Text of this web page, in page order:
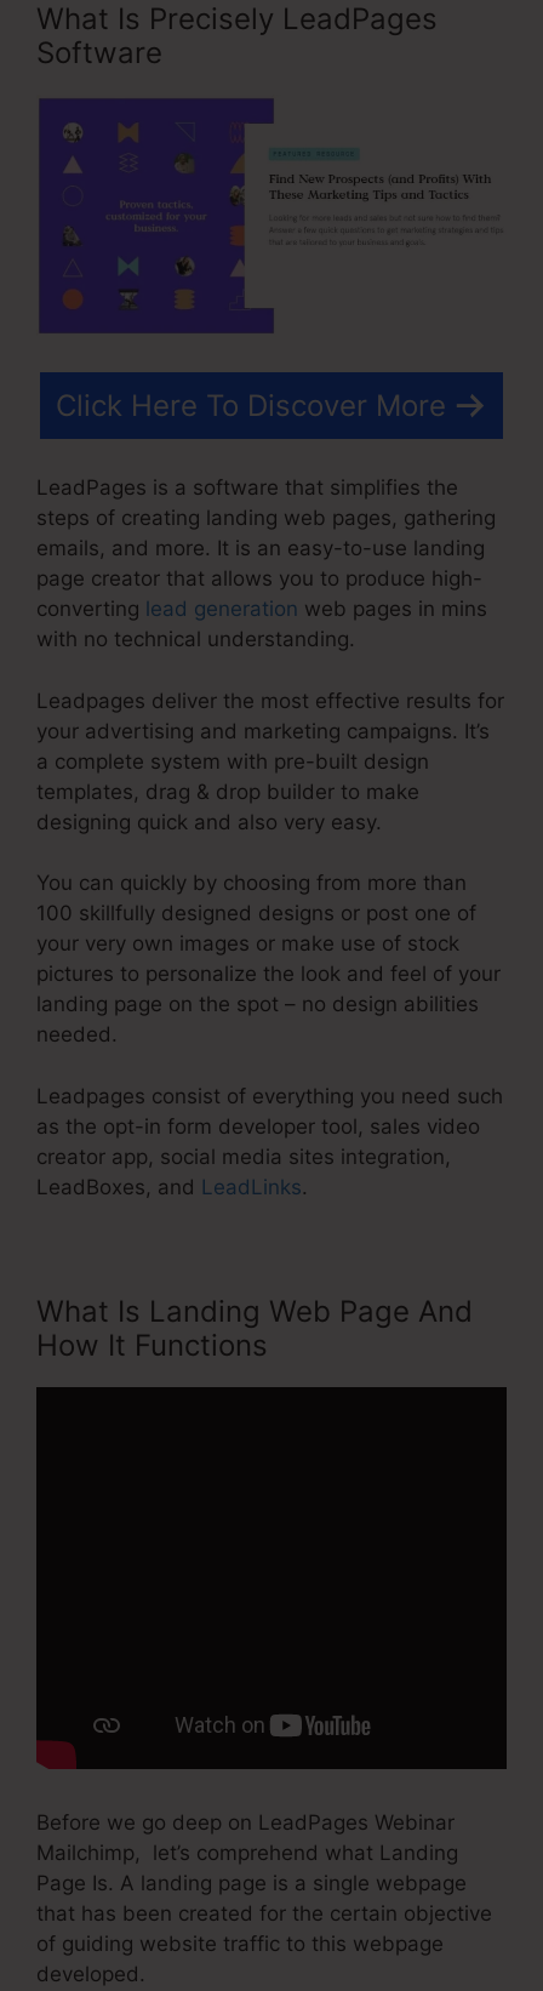
What Is Precisely LeadPages
Software
Click Here To Discover More
LeadPages is a software that simplifies the
steps of creating landing web pages, gathering
emails, and more. It is an easy-to-use landing
page creator that allows you to produce high-
converting lead generation web pages in mins
with no technical understanding.
Leadpages deliver the most effective results for
your advertising and marketing campaigns. It’s
a complete system with pre-built design
templates, drag & drop builder to make
designing quick and also very easy.
You can quickly by choosing from more than
100 skillfully designed designs or post one of
your very own images or make use of stock
pictures to personalize the look and feel of your
landing page on the spot – no design abilities
needed.
Leadpages consist of everything you need such
as the opt-in form developer tool, sales video
creator app, social media sites integration,
LeadBoxes, and LeadLinks.
What Is Landing Web Page And
How It Functions
Before we go deep on LeadPages Webinar
Mailchimp, let’s comprehend what Landing
Page Is. A landing page is a single webpage
that has been created for the certain objective
of guiding website traffic to this webpage
developed.